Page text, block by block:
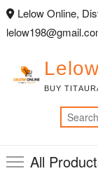
Skip
content
Lelow Online,
BUY
All